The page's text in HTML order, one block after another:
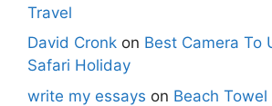
Travel
David Cronk on Best Camera To
Safari Holiday
write my essays on Beach Towel